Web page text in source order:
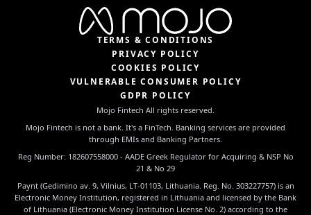
TERMS & CONDITIONS
PRIVACY POLICY
COOKIES POLICY
VULNERABLE CONSUMER POLICY
GDPR POLICY
Mojo Fintech All rights reserved.
Mojo Fintech is not a bank. It's a FinTech. Banking services are provided
through EMIs and Banking Partners.
Reg Number: 182607558000 - AADE Greek Regulator for Acquiring & NSP No
21 & No 29
Paynt (Gedimino av. 9, Vilnius, LT-01103, Lithuania. Reg. No. 303227757) is an
Electronic Money Institution, registered in Lithuania and licensed by the Bank
of Lithuania (Electronic Money Institution License No. 2) according to the